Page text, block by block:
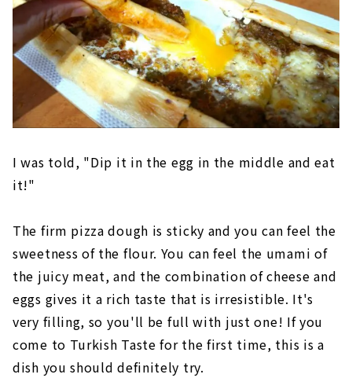
I was told, "Dip it in the egg in the middle and eat
it!"
The firm pizza dough is sticky and you can feel the
sweetness of the flour. You can feel the umami of
the juicy meat, and the combination of cheese and
eggs gives it a rich taste that is irresistible. It's
very filling, so you'll be full with just one! If you
come to Turkish Taste for the first time, this is a
dish you should definitely try.